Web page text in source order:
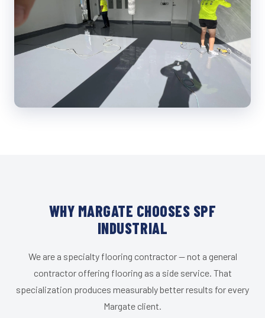
WHY MARGATE CHOOSES SPF
INDUSTRIAL
We are a specialty flooring contractor — not a general
contractor offering flooring as a side service. That
specialization produces measurably better results for every
Margate client.